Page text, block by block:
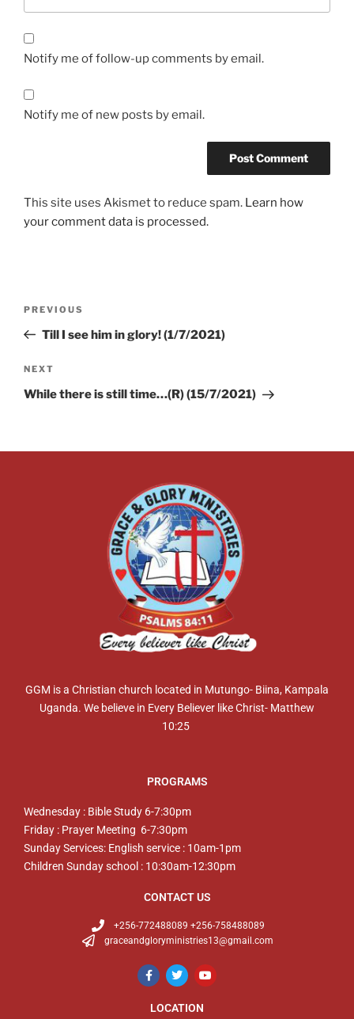
Notify me of follow-up comments by email.
Notify me of new posts by email.
This site uses Akismet to reduce spam. Learn how
your comment data is processed.
PREVIOUS
Till I see him in glory! (1/7/2021)
NEXT
While there is still time…(R) (15/7/2021)
GGM is a Christian church located in Mutungo- Biina, Kampala
Uganda. We believe in Every Believer like Christ- Matthew
10:25
PROGRAMS
Wednesday : Bible Study 6-7:30pm
Friday : Prayer Meeting 6-7:30pm
Sunday Services: English service : 10am-1pm
Children Sunday school : 10:30am-12:30pm
CONTACT US
+256-772488089 +256-758488089
graceandgloryministries13@gmail.com
LOCATION